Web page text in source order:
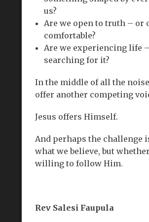
us?
Are we open to truth – or
comfortable?
Are we experiencing life
searching for it?
In the middle of all the
offer another competing
Jesus offers Himself.
And perhaps the challenge
what we believe, but
willing to follow Him.
Rev Salesi Faupula